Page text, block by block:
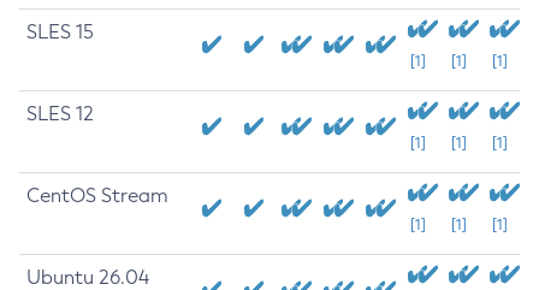
SLES 15
[1] [1] [1]
SLES 12
[1] [1] [1]
CentOS Stream
[1] [1] [1]
Ubuntu 26.04